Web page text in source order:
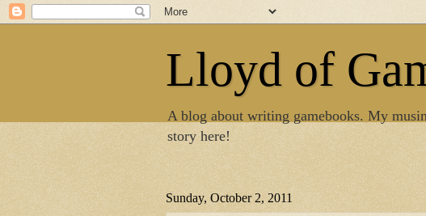
Lloyd of
A blog about writing gamebooks. My
story here!
Sunday, October 2, 2011